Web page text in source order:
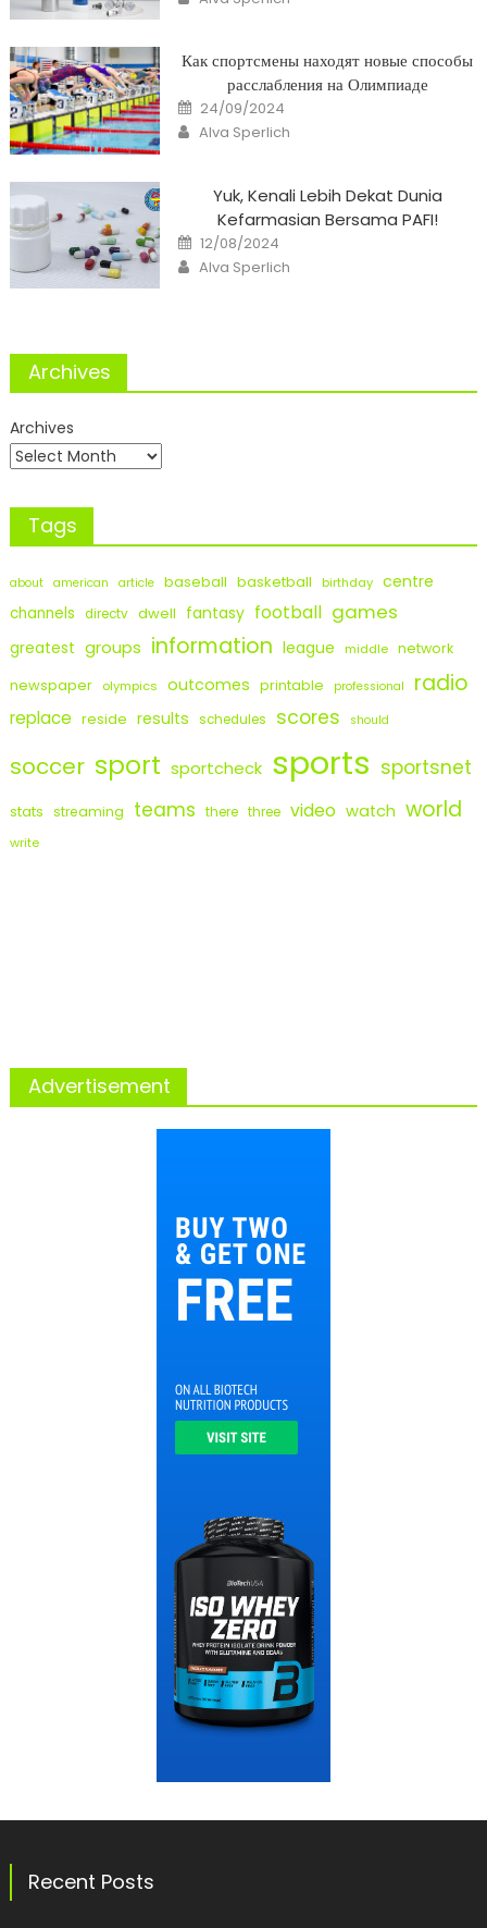
Как спортсмены находят новые способы
расслабления на Олимпиаде
Posted
on
24/09/2024
Author
Alva Sperlich
Yuk, Kenali Lebih Dekat Dunia
Kefarmasian Bersama PAFI!
Posted
on
12/08/2024
Author
Alva Sperlich
Archives
Archives
Tags
about american article baseball basketball birthday centre
channels directv dwell fantasy football games
greatest groups information league middle network
newspaper olympics outcomes printable professional radio
replace reside results schedules scores should
soccer sport sportcheck sports sportsnet
stats streaming teams there three video watch world
write
Advertisement
Recent Posts